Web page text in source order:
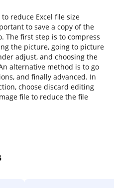
reduce Excel file size
to save a copy of the
The first step is to compress
the picture, going to picture
adjust, and choosing the
alternative method is to go
and finally advanced. In
choose discard editing
file to reduce the file